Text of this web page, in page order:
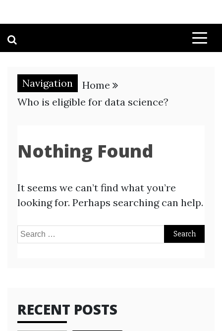
Navigation
Home
Who is eligible for data science?
Nothing Found
It seems we can’t find what you’re
looking for. Perhaps searching can help.
Search
RECENT POSTS